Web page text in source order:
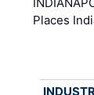
Places